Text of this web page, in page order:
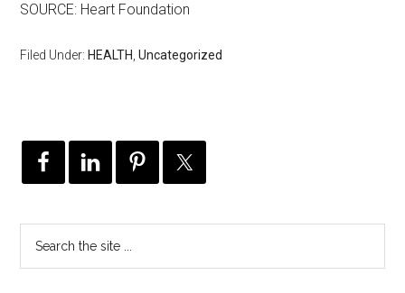
SOURCE: Heart Foundation
Filed Under: HEALTH ,Uncategorized